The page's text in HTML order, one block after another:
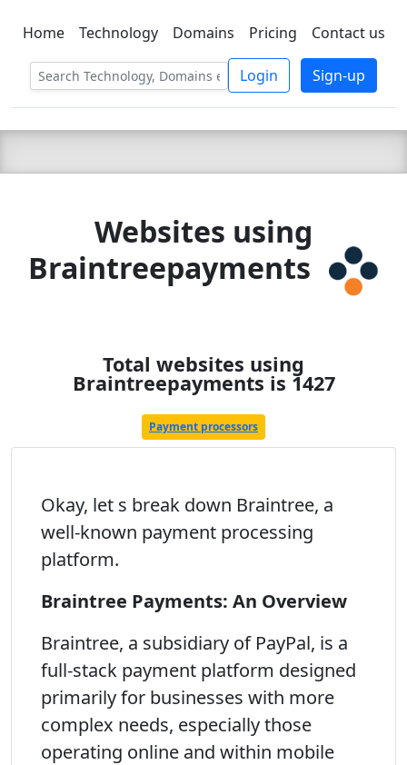
C LIEN TSBEE
Home Technology Domains Pricing Contact us
Login Sign-up
Websites using
Braintreepayments
Total websites using
Braintreepayments is 1427
Payment processors
Okay, let s break down Braintree, a
well-known payment processing
platform.
Braintree Payments: An Overview
Braintree, a subsidiary of PayPal, is a
full-stack payment platform designed
primarily for businesses with more
complex needs, especially those
operating online and within mobile